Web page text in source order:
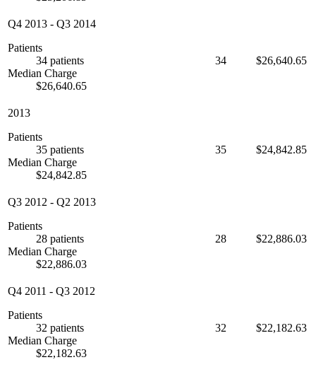
Q4 2013 - Q3 2014
Patients
34 patients
Median Charge
$26,640.65
34 $26,640.65
2013
Patients
35 patients
Median Charge
$24,842.85
35 $24,842.85
Q3 2012 - Q2 2013
Patients
28 patients
Median Charge
$22,886.03
28 $22,886.03
Q4 2011 - Q3 2012
Patients
32 patients
Median Charge
$22,182.63
32 $22,182.63